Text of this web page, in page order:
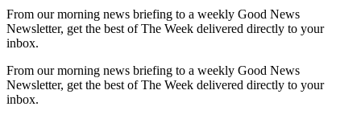
From our morning news briefing to a weekly Good News
Newsletter, get the best of The Week delivered directly to your
inbox.
From our morning news briefing to a weekly Good News
Newsletter, get the best of The Week delivered directly to your
inbox.